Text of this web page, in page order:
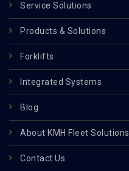
Service Solutions
Products & Solutions
Forklifts
Integrated Systems
Blog
About KMH Fleet Solutions
Contact Us